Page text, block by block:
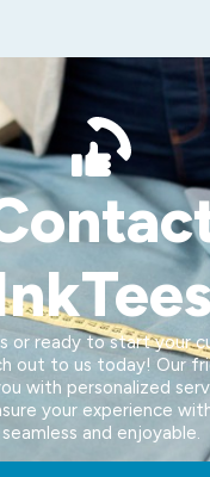
or ready to start your
out to us today! Our
with personalized
your experience
seamless and enjoyable.